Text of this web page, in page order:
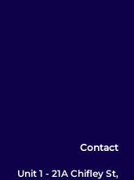
Contact
Unit 1 - 21A Chifley St,